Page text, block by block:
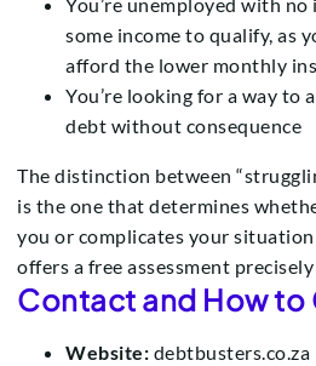
You’re unemployed with
some income to qualify, as
afford the lower monthly
You’re looking for a way to
debt without consequence
The distinction between
is the one that determines
you or complicates your
offers a free assessment
Contact and How to
Website: debtbusters.co.za